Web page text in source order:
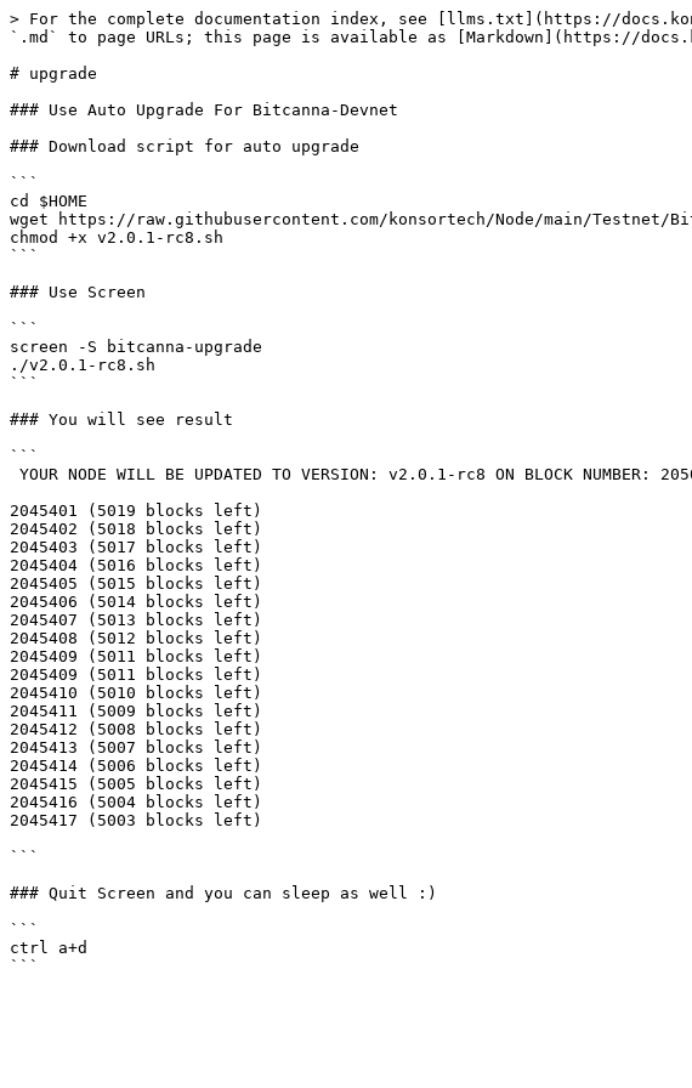
> For the complete documentation index, see [llms.txt](https://
`.md` to page URLs; this page is available as [Markdown](https://
# upgrade
### Use Auto Upgrade For Bitcanna-Devnet
### Download script for auto upgrade
```
cd $HOME
wget https://raw.githubusercontent.com/konsortech/Node/main/Testnet/
chmod +x v2.0.1-rc8.sh
```
### Use Screen
```
screen -S bitcanna-upgrade
./v2.0.1-rc8.sh
```
### You will see result
```
2045401 (5019 blocks left)
2045402 (5018 blocks left)
2045403 (5017 blocks left)
2045404 (5016 blocks left)
2045405 (5015 blocks left)
2045406 (5014 blocks left)
2045407 (5013 blocks left)
2045408 (5012 blocks left)
2045409 (5011 blocks left)
2045409 (5011 blocks left)
2045410 (5010 blocks left)
2045411 (5009 blocks left)
2045412 (5008 blocks left)
2045413 (5007 blocks left)
2045414 (5006 blocks left)
2045415 (5005 blocks left)
2045416 (5004 blocks left)
2045417 (5003 blocks left)
```
### Quit Screen and you can sleep as well :)
```
ctrl a+d